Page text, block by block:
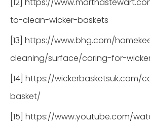
[12] https://
to-clean-wicker-baskets
[13] https://www.bhg.com/
cleaning/surface/caring-for-
[14] https://wickerbasketsuk.com/
basket/
[15] https://www.youtube.com/